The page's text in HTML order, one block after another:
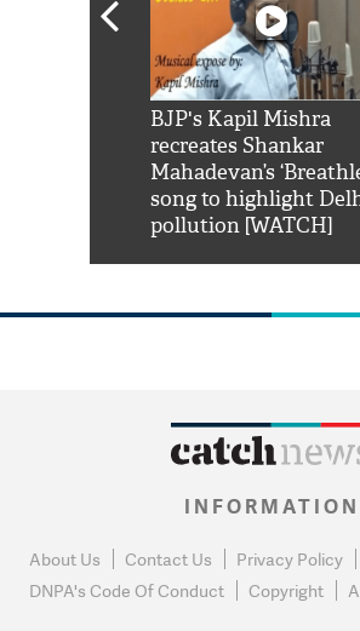
BJP's Kapil Mishra
recreates Shankar
Mahadevan’s
song to highlight
pollution [WATCH]
INFORMATION
About Us Contact Us Privacy Policy
DNPA's Code Of Conduct
Copyright